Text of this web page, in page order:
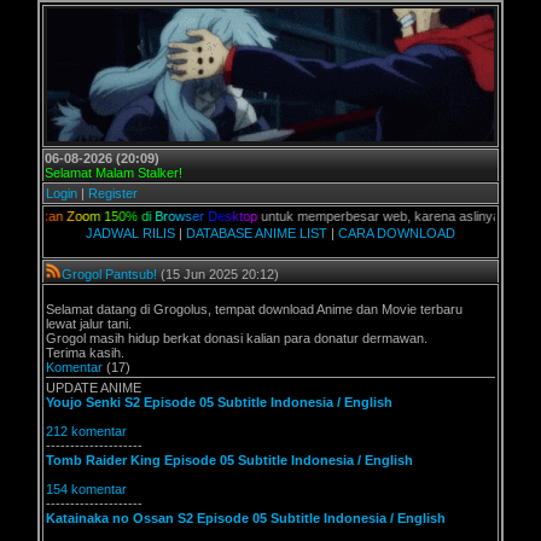
06-08-2026 (20:09)
Selamat Malam Stalker!
Login | Register
m 150% di Brows er Desktopuntuk memperbesar web, karena aslinya web ini
JADWAL RILIS | DATABASE ANIME LIST | CARA DOWNLOAD
Grogol Pantsub! (15 Jun 2025 20:12)
Selamat datang di Grogolus, tempat download Anime dan Movie terbaru
lewat jalur tani.
Grogol masih hidup berkat donasi kalian para donatur dermawan.
Terima kasih.
Komentar (17)
UPDATE ANIME
Youjo Senki S2 Episode 05 Subtitle Indonesia / English
212 komentar
--------------------
Tomb Raider King Episode 05 Subtitle Indonesia / English
154 komentar
--------------------
Katainaka no Ossan S2 Episode 05 Subtitle Indonesia / English